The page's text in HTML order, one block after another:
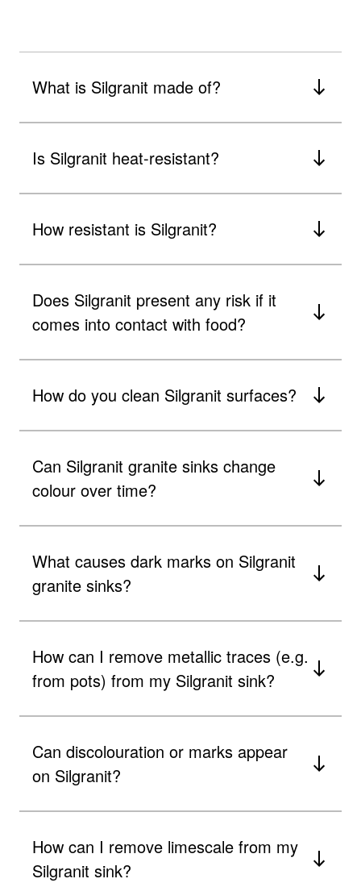
What is Silgranit made of?
Is Silgranit heat-resistant?
How resistant is Silgranit?
Does Silgranit present any risk if it
comes into contact with food?
How do you clean Silgranit surfaces?
Can Silgranit granite sinks change
colour over time?
What causes dark marks on Silgranit
granite sinks?
How can I remove metallic traces (e.g.
from pots) from my Silgranit sink?
Can discolouration or marks appear
on Silgranit?
How can I remove limescale from my
Silgranit sink?